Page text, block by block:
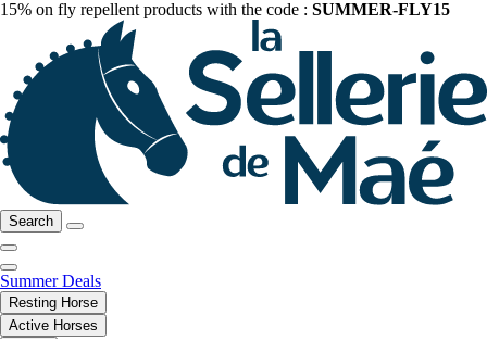
15% on fly repellent products with the code : SUMMER-FLY15
Search
Summer Deals
Resting Horse
Active Horses